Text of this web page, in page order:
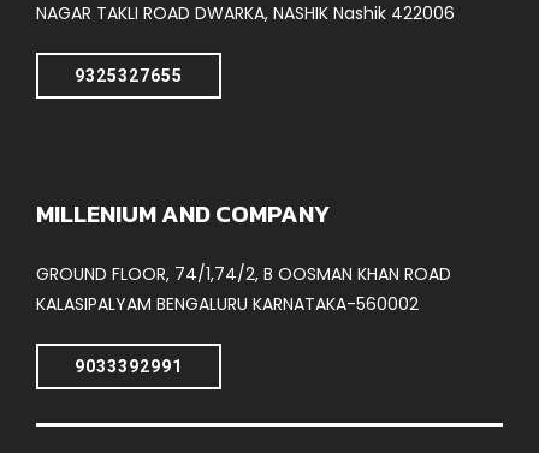
NAGAR TAKLI ROAD DWARKA, NASHIK Nashik 422006
9325327655
MILLENIUM AND COMPANY
GROUND FLOOR, 74/1,74/2, B OOSMAN KHAN ROAD
KALASIPALYAM BENGALURU KARNATAKA-560002
9033392991